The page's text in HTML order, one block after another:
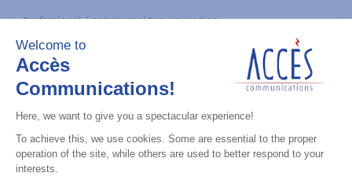
Professional / commercial two way radios
MOTOTRBO R7 (UHF) 403-512M 4W
With Display ENABLED
Add to the list